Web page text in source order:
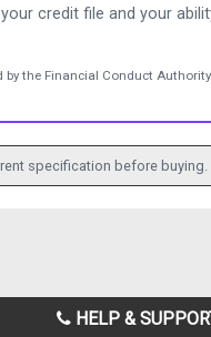
credit file and your
the Financial Conduct
specification before buying.
HELP &